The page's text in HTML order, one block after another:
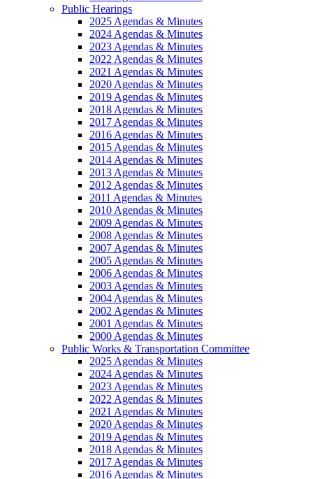
Public Hearings
2025 Agendas & Minutes
2024 Agendas & Minutes
2023 Agendas & Minutes
2022 Agendas & Minutes
2021 Agendas & Minutes
2020 Agendas & Minutes
2019 Agendas & Minutes
2018 Agendas & Minutes
2017 Agendas & Minutes
2016 Agendas & Minutes
2015 Agendas & Minutes
2014 Agendas & Minutes
2013 Agendas & Minutes
2012 Agendas & Minutes
2011 Agendas & Minutes
2010 Agendas & Minutes
2009 Agendas & Minutes
2008 Agendas & Minutes
2007 Agendas & Minutes
2005 Agendas & Minutes
2006 Agendas & Minutes
2003 Agendas & Minutes
2004 Agendas & Minutes
2002 Agendas & Minutes
2001 Agendas & Minutes
2000 Agendas & Minutes
Public Works & Transportation Committee
2025 Agendas & Minutes
2024 Agendas & Minutes
2023 Agendas & Minutes
2022 Agendas & Minutes
2021 Agendas & Minutes
2020 Agendas & Minutes
2019 Agendas & Minutes
2018 Agendas & Minutes
2017 Agendas & Minutes
2016 Agendas & Minutes